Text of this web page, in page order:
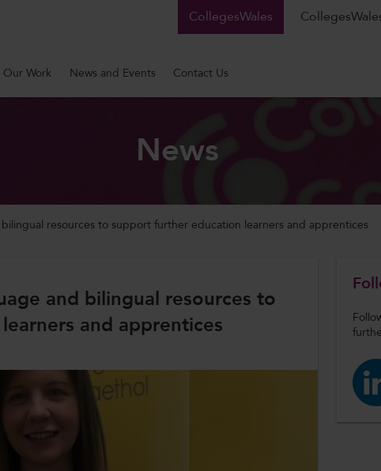
CollegesWales
Our Work News and Events Contact Us
News
resources to support further education learners and apprentices
and bilingual resources to
and apprentices